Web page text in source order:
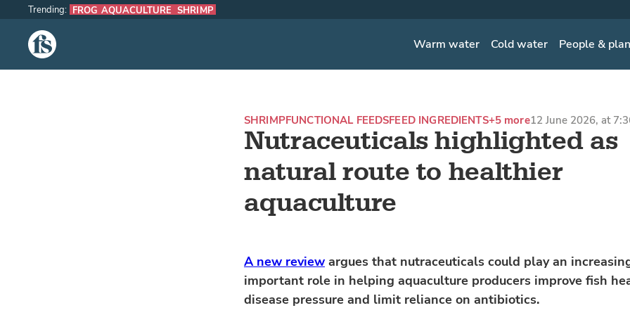
The Fish Site Warm water Cold water People &
Trending: FROG AQUACULTURE SHRIMP
Nutraceuticals highlighted as
natural route to healthier
aquaculture
SHRIMPFUNCTIONAL FEEDSFEED INGREDIENTS+5 more12 June 2026, at
A new review argues that nutraceuticals could play an
important role in helping aquaculture producers improve fish
disease pressure and limit reliance on antibiotics.